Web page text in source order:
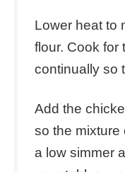
Lower heat to
flour. Cook for
continually so
Add the
so the mixture
a low simmer